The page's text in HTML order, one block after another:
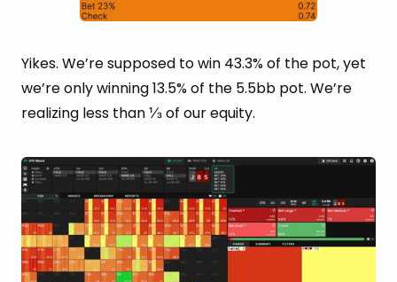
Yikes. We’re supposed to win 43.3% of the pot, yet
we’re only winning 13.5% of the 5.5bb pot. We’re
realizing less than ⅓ of our equity.